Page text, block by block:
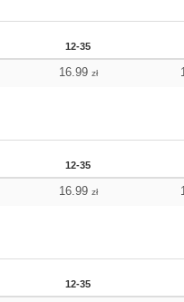
12-35
16.99 zł
12-35
16.99 zł
12-35